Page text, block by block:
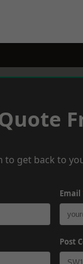
to get back to
Email
Post